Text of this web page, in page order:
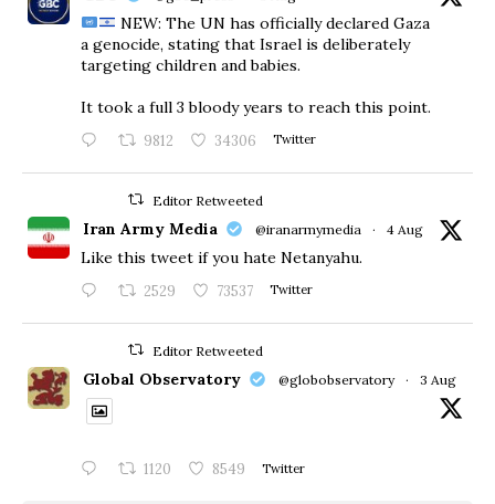
NEW: The UN has officially declared Gaza
a genocide, stating that Israel is deliberately
targeting children and babies.
​It took a full 3 bloody years to reach this point.
9812 34306 Twitter
Editor Retweeted
Iran Army Media @iranarmymedia · 4 Aug
Like this tweet if you hate Netanyahu.
2529 73537 Twitter
Editor Retweeted
Global Observatory @globobservatory · 3 Aug
1120 8549 Twitter